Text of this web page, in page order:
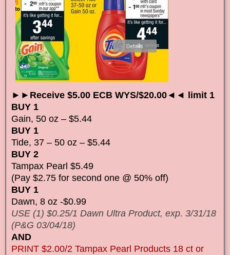
►►Receive $5.00 ECB WYS/$20.00◄◄ limit 1
BUY 1
Gain, 50 oz – $5.44
BUY 1
Tide, 37 – 50 oz – $5.44
BUY 2
Tampax Pearl $5.49
(Pay $2.75 for second one @ 50% off)
BUY 1
Dawn, 8 oz -$0.99
USE (1) $0.25/1 Dawn Ultra Product, exp. 3/31/18
(P&G 03/04/18)
AND
PRINT $2.00/2 Tampax Pearl Products 18 ct or